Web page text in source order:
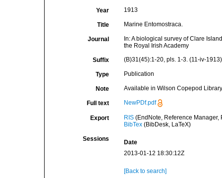
Year 1913
Title Marine Entomostraca.
Journal
In: A biological survey of Clare
the Royal Irish Academy
Suffix (B)31(45):1-20, pls. 1-3. (11-iv-1913)
Type Publication
Note Available in Wilson Copepod
Full text NewPDf.pdf
Export RIS(EndNote, Reference Manager,
BibTex(BibDesk, LaTeX)
Sessions
Date
2013-01-12 18:30:12Z
[Back to search]